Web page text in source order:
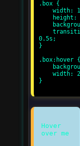
.box {
0.5s;
}
.box:hover {
}
Hover